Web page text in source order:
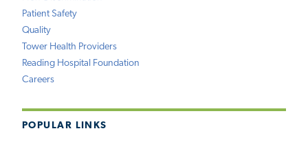
Patient Safety
Quality
Tower Health Providers
Reading Hospital Foundation
Careers
POPULAR LINKS